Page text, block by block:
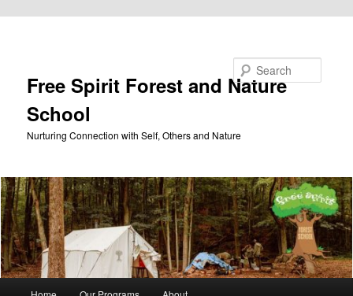
Free Spirit Forest and Nature
School
Nurturing Connection with Self, Others and Nature